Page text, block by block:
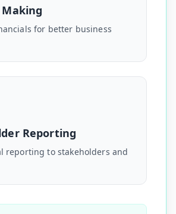
for better business
Reporting
reporting to stakeholders and